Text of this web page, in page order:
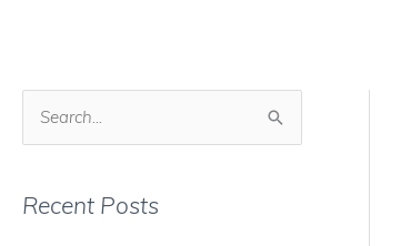
rRecent Posts